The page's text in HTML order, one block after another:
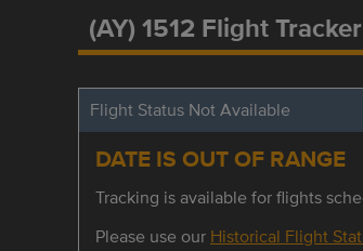
(AY) 1512 Flight Tracker
Flight Status Not Available
DATE IS OUT OF RANGE
Tracking is available for flights
Please use our Historical Flight